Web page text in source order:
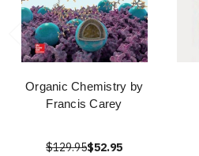
Organic Chemistry by
Francis Carey
$129.95$52.95